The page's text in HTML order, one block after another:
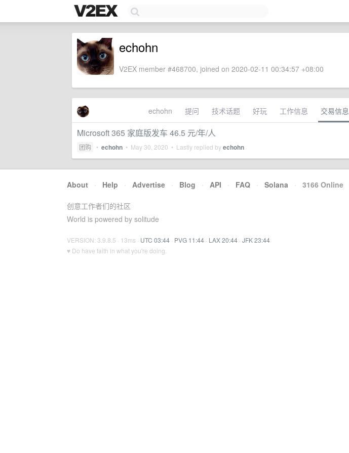
echohn
V2EX member #468700, joined on 2020-02-11 00:34:57 +08:00
echohn 提问 技术话题 好玩 工作信息 交易信息
Microsoft 365 家庭版发车 46.5 元/年/人
团购 • echohn • May 30, 2020 • Lastly replied byechohn
About · Help · Advertise · Blog · API · FAQ · Solana · 3166 Online
创意工作者们的社区
World is powered by solitude
VERSION: 3.9.8.5 · 13ms · UTC 03:44 · PVG 11:44 · LAX 20:44 · JFK 23:44
♥ Do have faith in what you're doing.